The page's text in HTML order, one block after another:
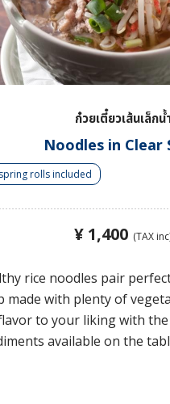
ก๋วยเตี๋ยวเส้นเล็กน้
Noodles in Clear
rolls included
¥ 1,400 (TAX
rice noodles pair
made with plenty of
to your liking with
available on the